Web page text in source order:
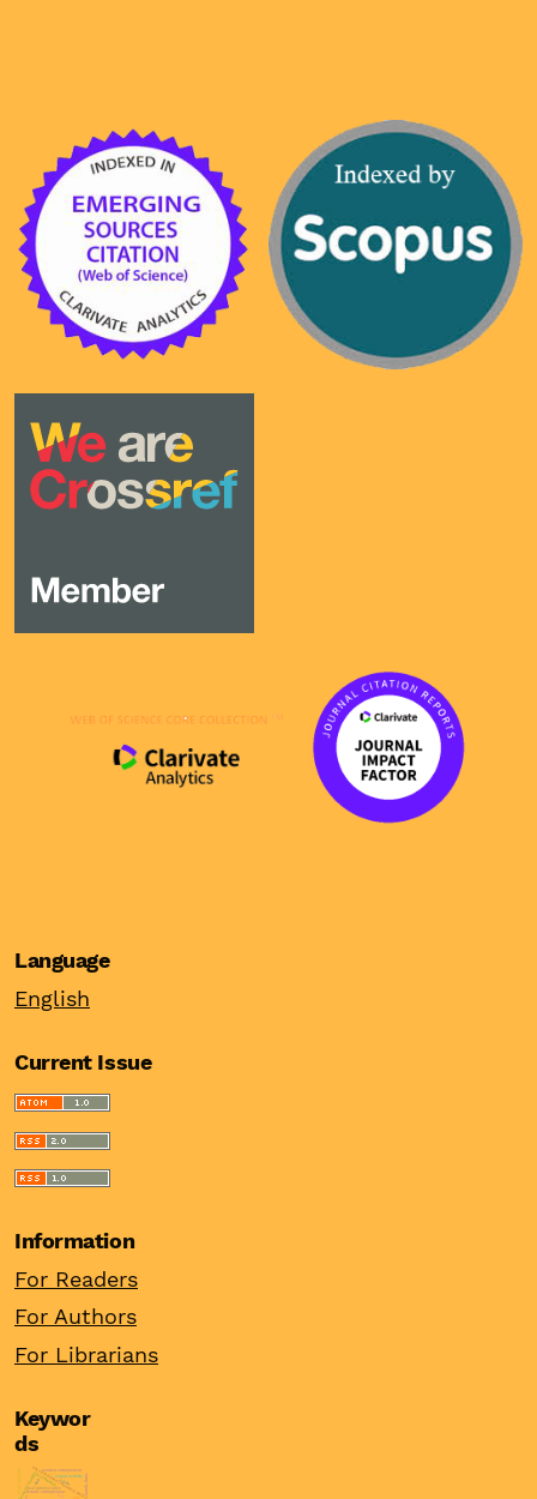
Language
English
Current Issue
Information
For Readers
For Authors
For Librarians
Keywor
ds
real interest rates
unconventional monetary policy
financial stability women entrepreneur
china
odi
asymmetricexport activity family firms
ppp